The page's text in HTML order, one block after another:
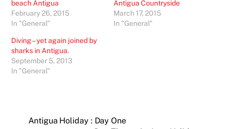
beach Antigua
February 26, 2015
In "General"
Antigua Countryside
March 17, 2015
In "General"
Diving – yet again joined by
sharks in Antigua.
September 5, 2013
In "General"
Antigua Holiday : Day One